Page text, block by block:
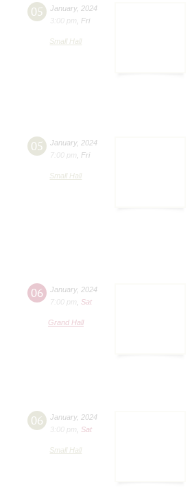
05 January, 2024
3:00 pm
Fri
Small Hall
05 January, 2024
7:00 pm
Fri
Small Hall
06 January, 2024
7:00 pm
Sat
Grand Hall
06 January, 2024
3:00 pm
Sat
Small Hall